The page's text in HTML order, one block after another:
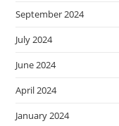
September 2024
July 2024
June 2024
April 2024
January 2024